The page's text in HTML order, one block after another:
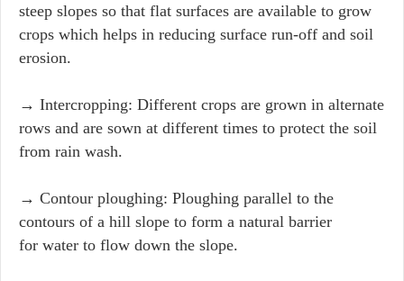
steep slopes so that flat surfaces are available to grow
crops which helps in reducing surface run-off and soil
erosion.
→ Intercropping: Different crops are grown in alternate
rows and are sown at different times to protect the soil
from rain wash.
→ Contour ploughing: Ploughing parallel to the
contours of a hill slope to form a natural barrier
for water to flow down the slope.